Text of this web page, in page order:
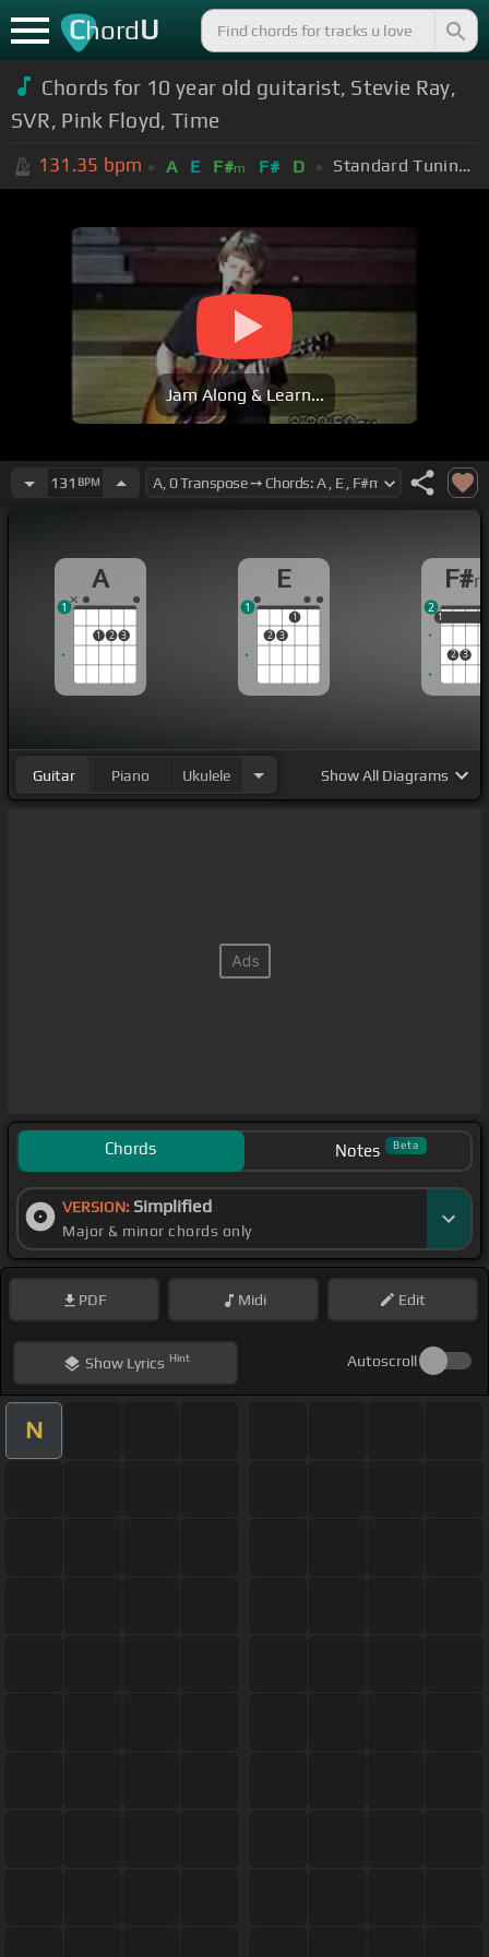
ChordU
Chords for 10 year old guitarist, Stevie Ray,
SVR, Pink Floyd, Time
131.35 bpm A E F#m F# D Standard Tuning (EADGBE)
Jam Along & Learn...
131 BPM
A
1 2 3
1
E
2 3
1
1
F#
1
2 3
1
2
Guitar Piano Ukulele ShowAll Diagrams
Chords Notes Beta
VERSION: Simplified
Major & minor chords only
PDF Midi Edit
ShowLyrics Hint Autoscroll
N